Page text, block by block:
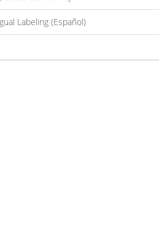
Labeling (Español)